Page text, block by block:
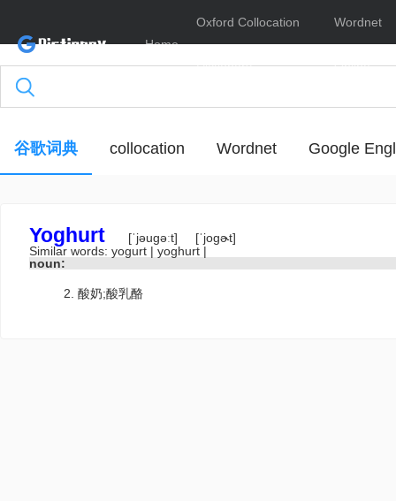
Home
Oxford Collocation
Dictionary
Wordnet
Online
谷歌词典 collocation Wordnet Google
Yoghurt [ˈjəugəːt]
[ˈjogɚt]
Similar words: yogurt | yoghurt |
noun:
酸奶;酸乳酪